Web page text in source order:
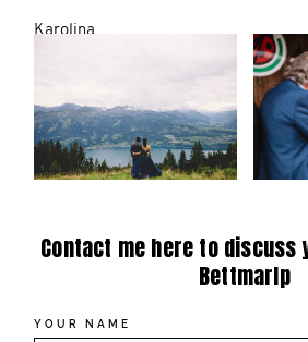
Karolina
Contact me here to discuss
Bettmarlp
YOUR NAME